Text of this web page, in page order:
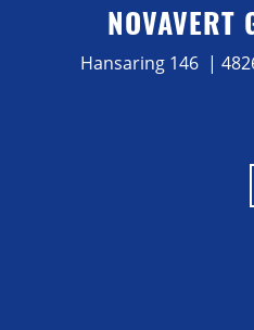
NOVAVERT
Hansaring 146 |